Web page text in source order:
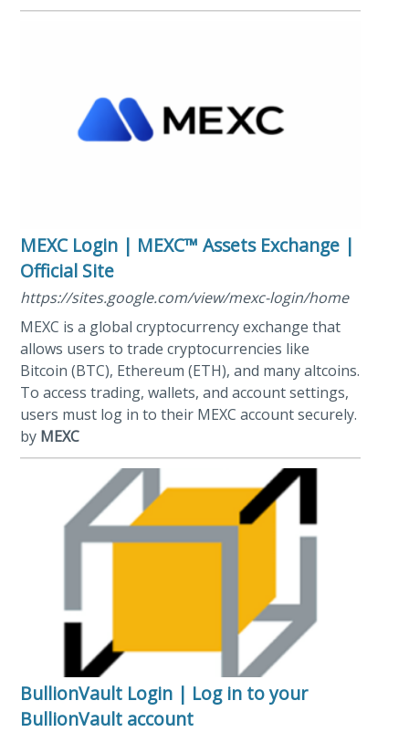
MEXC Login | MEXC™ Assets Exchange |
Official Site
https://sites.google.com/view/mexc-login/home
MEXC is a global cryptocurrency exchange that
allows users to trade cryptocurrencies like
Bitcoin (BTC), Ethereum (ETH), and many altcoins.
To access trading, wallets, and account settings,
users must log in to their MEXC account securely.
by MEXC
BullionVault Login | Log in to your
BullionVault account